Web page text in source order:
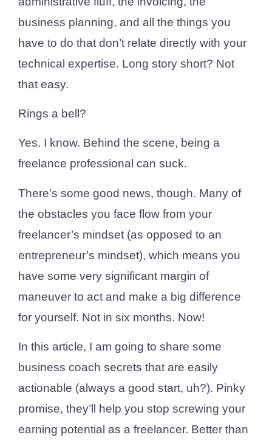
business planning, and all the things you
have to do that don’t relate directly with your
technical expertise. Long story short? Not
that easy.
Rings a bell?
Yes. I know. Behind the scene, being a
freelance professional can suck.
There’s some good news, though. Many of
the obstacles you face flow from your
freelancer’s mindset (as opposed to an
entrepreneur’s mindset), which means you
have some very significant margin of
maneuver to act and make a big difference
for yourself. Not in six months. Now!
In this article, I am going to share some
business coach secrets that are easily
actionable (always a good start, uh?). Pinky
promise, they’ll help you stop screwing your
earning potential as a freelancer. Better than